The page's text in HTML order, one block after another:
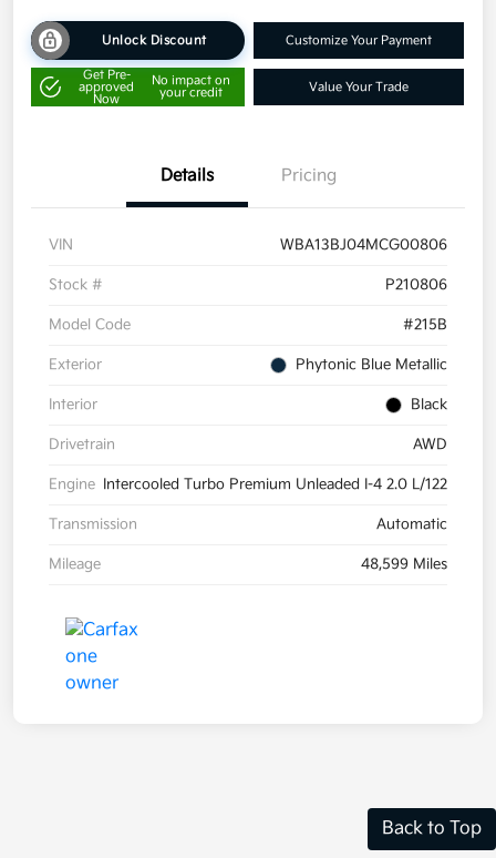
Unlock Discount Customize Your Payment
Get Pre-
approved
Now
No impact on
your credit
Value Your Trade
Details Pricing
VIN WBA13BJ04MCG00806
Stock # P210806
Model Code #215B
Exterior Phytonic Blue Metallic
Interior Black
Drivetrain AWD
Engine Intercooled Turbo Premium Unleaded I-4 2.0 L/122
Transmission Automatic
Mileage 48,599 Miles
Back to Top